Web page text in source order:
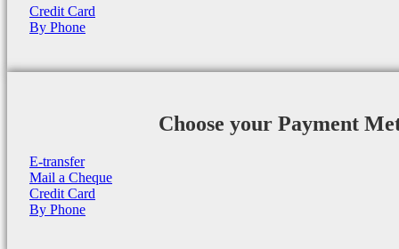
Credit Card
By Phone
Choose your Payment
E-transfer
Mail a Cheque
Credit Card
By Phone